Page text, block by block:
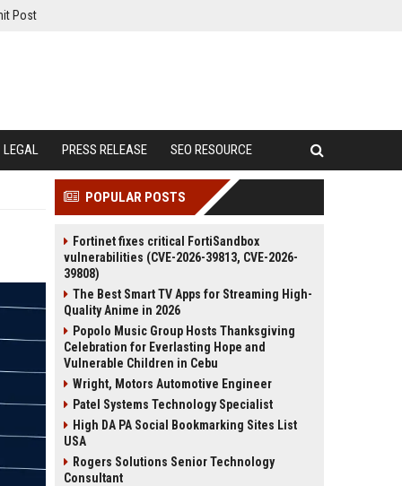
Post
LEGAL PRESS RELEASE SEO RESOURCE
POPULAR POSTS
Fortinet fixes critical FortiSandbox
vulnerabilities (CVE-2026-39813, CVE-2026-
39808)
The Best Smart TV Apps for Streaming High-
Quality Anime in 2026
Popolo Music Group Hosts Thanksgiving
Celebration for Everlasting Hope and
Vulnerable Children in Cebu
Wright, Motors Automotive Engineer
Patel Systems Technology Specialist
High DA PA Social Bookmarking Sites List
USA
Rogers Solutions Senior Technology
Consultant